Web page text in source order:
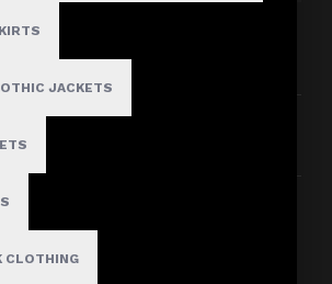
JACKETS
CLOTHING
THE SEARCH